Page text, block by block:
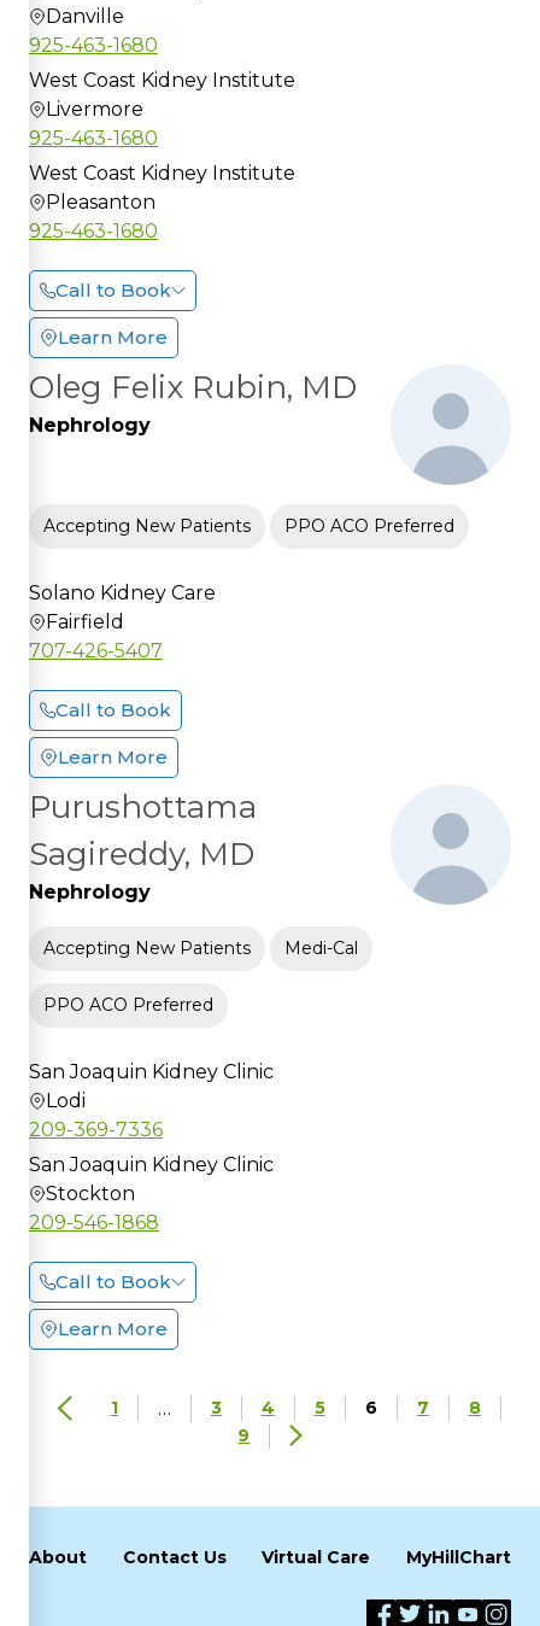
Danville
925-463-1680
West Coast Kidney Institute
Livermore
925-463-1680
West Coast Kidney Institute
Pleasanton
925-463-1680
Call to Book
Learn More
Oleg Felix Rubin, MD
Nephrology
Accepting New Patients PPO ACO Preferred
Solano Kidney Care
Fairfield
707-426-5407
Call to Book
Learn More
Purushottama
Sagireddy, MD
Nephrology
Accepting New Patients Medi-Cal
PPO ACO Preferred
San Joaquin Kidney Clinic
Lodi
209-369-7336
San Joaquin Kidney Clinic
Stockton
209-546-1868
Call to Book
Learn More
1 … 3 4 5 6 7
8
9
About Contact Us Virtual Care MyHillChart